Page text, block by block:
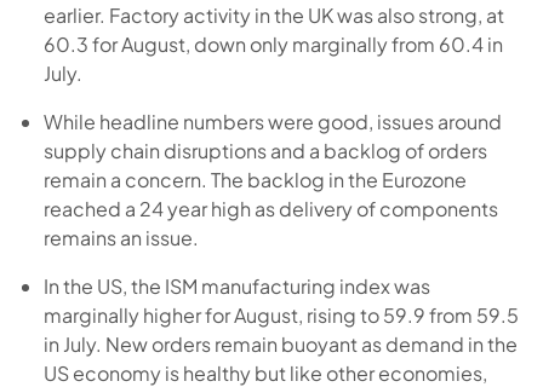
earlier. Factory activity in the UK was also strong, at
60.3 for August, down only marginally from 60.4 in
July.
While headline numbers were good, issues around
supply chain disruptions and a backlog of orders
remain a concern. The backlog in the Eurozone
reached a 24 year high as delivery of components
remains an issue.
In the US, the ISM manufacturing index was
marginally higher for August, rising to 59.9 from 59.5
in July. New orders remain buoyant as demand in the
US economy is healthy but like other economies,